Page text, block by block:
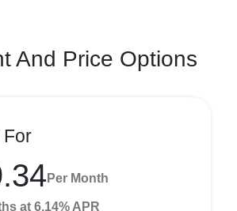
And Price Options
For
Per Month
at 6.14% APR